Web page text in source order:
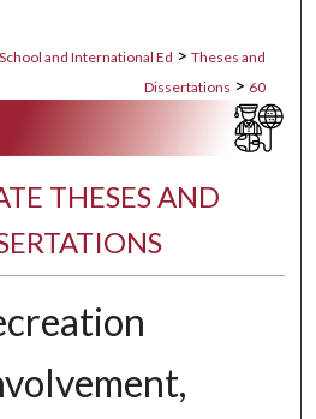
and International Ed > Theses and
Dissertations > 60
THESES AND